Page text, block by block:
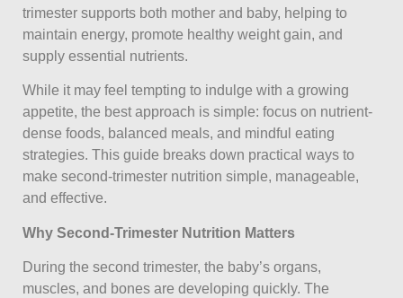
trimester supports both mother and baby, helping to
maintain energy, promote healthy weight gain, and
supply essential nutrients.
While it may feel tempting to indulge with a growing
appetite, the best approach is simple: focus on nutrient-
dense foods, balanced meals, and mindful eating
strategies. This guide breaks down practical ways to
make second-trimester nutrition simple, manageable,
and effective.
Why Second-Trimester Nutrition Matters
During the second trimester, the baby’s organs,
muscles, and bones are developing quickly. The